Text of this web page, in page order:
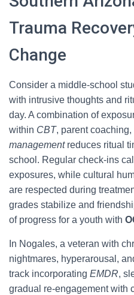
Trauma
Change
Consider a middle-school
with intrusive thoughts and
day. A combination of
within CBT, parent coaching,
managementreduces ritual
school. Regular check-ins
exposures, while cultural
are respected during
grades stabilize and
of progress for a youth with
In Nogales, a veteran with
nightmares, hyperarousal,
track incorporating EMDR,
gradual re-engagement with